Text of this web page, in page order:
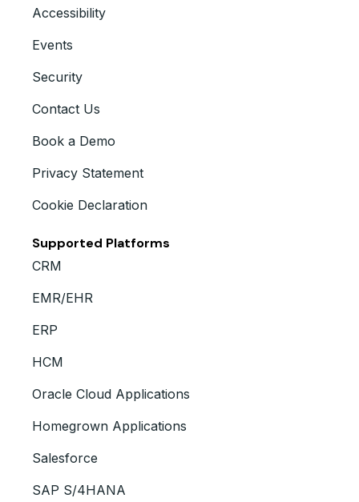
Accessibility
Events
Security
Contact Us
Book a Demo
Privacy Statement
Cookie Declaration
Supported Platforms
CRM
EMR/EHR
ERP
HCM
Oracle Cloud Applications
Homegrown Applications
Salesforce
SAP S/4HANA